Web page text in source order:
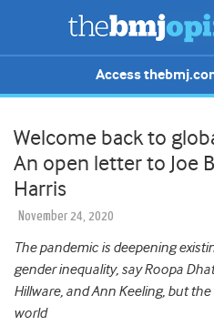
Access
Welcome back to
An open letter to Joe
Harris
November 24, 2020
The pandemic is deepening
gender inequality, say Roopa
Hillware, and Ann Keeling, but
world